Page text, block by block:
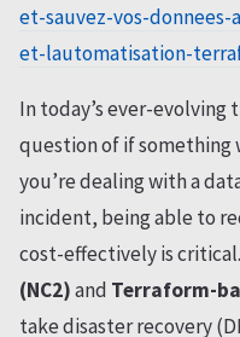
et-sauvez-vos-
et-lautomatisation-
In today’s ever-evolving
question of if something
you’re dealing with a
incident, being able to
cost-effectively is
(NC2)and Terraform-
take disaster recovery